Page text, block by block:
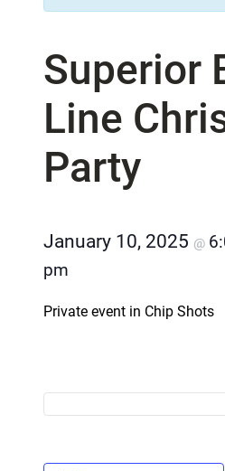
Superior
Line
Party
January 10, 2025 @
pm
Private event in Chip Shots